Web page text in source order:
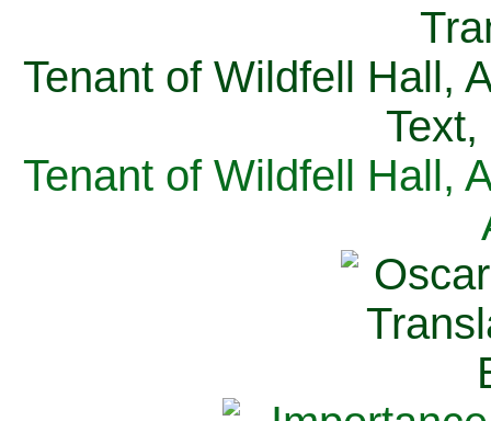
Tenant of Wildfell Hall,
Tenant of Wildfell Hall,